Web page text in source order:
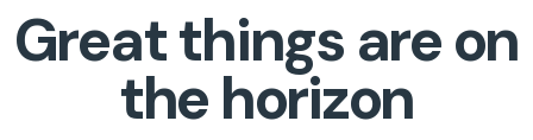
Great things are on
the horizon